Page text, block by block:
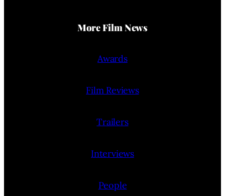
More Film News
Awards
Film Reviews
Trailers
Interviews
People